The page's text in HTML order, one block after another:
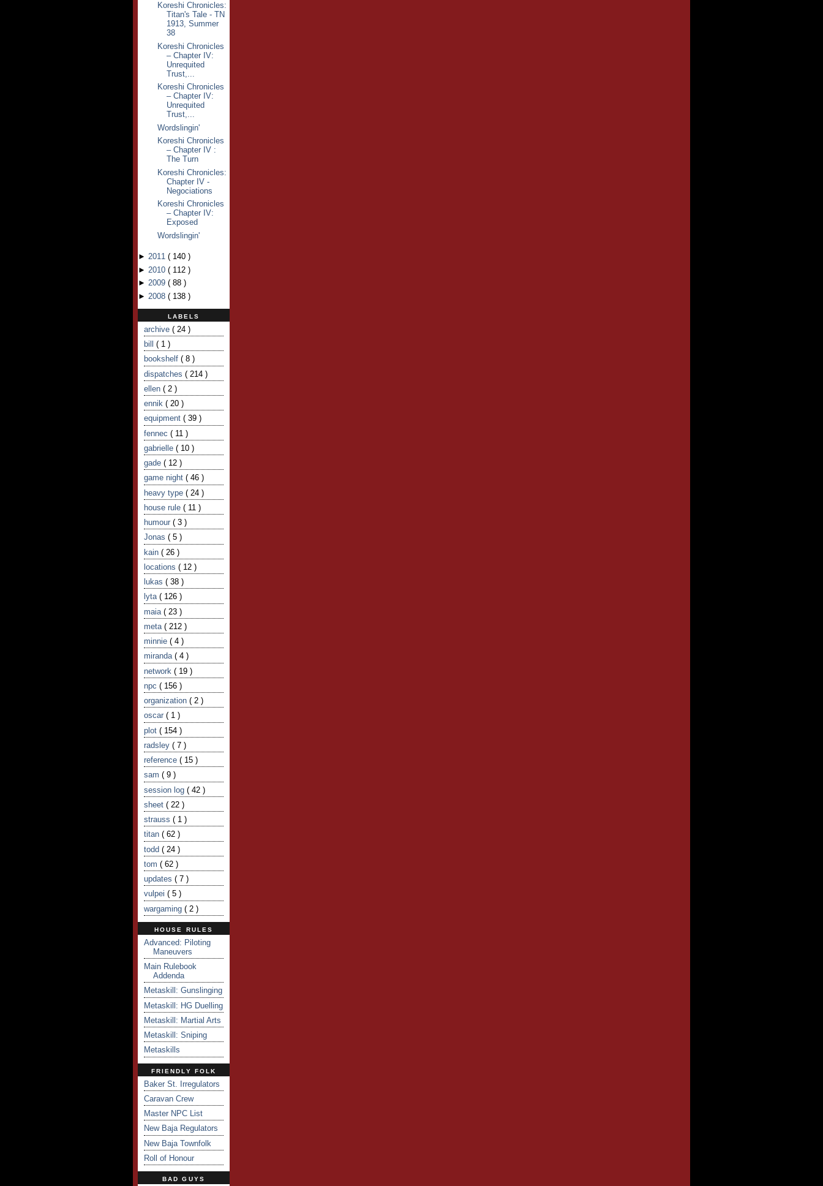
Koreshi Chronicles:
Titan's Tale - TN
1913, Summer
38
Koreshi Chronicles
– Chapter IV:
Unrequited
Trust,...
Koreshi Chronicles
– Chapter IV:
Unrequited
Trust,...
Wordslingin'
Koreshi Chronicles
– Chapter IV :
The Turn
Koreshi Chronicles:
Chapter IV -
Negociations
Koreshi Chronicles
– Chapter IV:
Exposed
Wordslingin'
► 2011 ( 140 )
► 2010 ( 112 )
► 2009 ( 88 )
► 2008 ( 138 )
LABELS
archive ( 24 )
bill ( 1 )
bookshelf ( 8 )
dispatches ( 214 )
ellen ( 2 )
ennik ( 20 )
equipment ( 39 )
fennec ( 11 )
gabrielle ( 10 )
gade ( 12 )
game night ( 46 )
heavy type ( 24 )
house rule ( 11 )
humour ( 3 )
Jonas ( 5 )
kain ( 26 )
locations ( 12 )
lukas ( 38 )
lyta ( 126 )
maia ( 23 )
meta ( 212 )
minnie ( 4 )
miranda ( 4 )
network ( 19 )
npc ( 156 )
organization ( 2 )
oscar ( 1 )
plot ( 154 )
radsley ( 7 )
reference ( 15 )
sam ( 9 )
session log ( 42 )
sheet ( 22 )
strauss ( 1 )
titan ( 62 )
todd ( 24 )
tom ( 62 )
updates ( 7 )
vulpei ( 5 )
wargaming ( 2 )
HOUSE RULES
Advanced: Piloting
Maneuvers
Main Rulebook
Addenda
Metaskill: Gunslinging
Metaskill: HG Duelling
Metaskill: Martial Arts
Metaskill: Sniping
Metaskills
FRIENDLY FOLK
Baker St. Irregulators
Caravan Crew
Master NPC List
New Baja Regulators
New Baja Townfolk
Roll of Honour
BAD GUYS